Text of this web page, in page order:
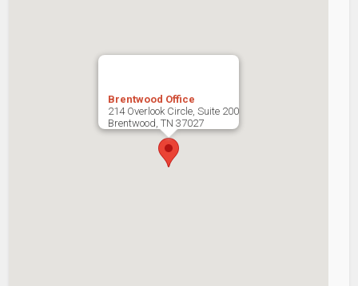
Brentwood Office
214 Overlook Circle, Suite 200
Brentwood ,TN 37027